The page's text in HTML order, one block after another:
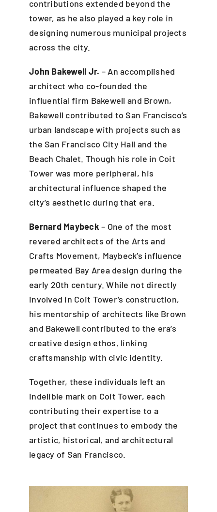
contributions extended beyond the
tower, as he also played a key role in
designing numerous municipal projects
across the city.
John Bakewell Jr. – An accomplished
architect who co-founded the
influential firm Bakewell and Brown,
Bakewell contributed to San Francisco’s
urban landscape with projects such as
the San Francisco City Hall and the
Beach Chalet. Though his role in Coit
Tower was more peripheral, his
architectural influence shaped the
city’s aesthetic during that era.
Bernard Maybeck – One of the most
revered architects of the Arts and
Crafts Movement, Maybeck’s influence
permeated Bay Area design during the
early 20th century. While not directly
involved in Coit Tower’s construction,
his mentorship of architects like Brown
and Bakewell contributed to the era’s
creative design ethos, linking
craftsmanship with civic identity.
Together, these individuals left an
indelible mark on Coit Tower, each
contributing their expertise to a
project that continues to embody the
artistic, historical, and architectural
legacy of San Francisco.